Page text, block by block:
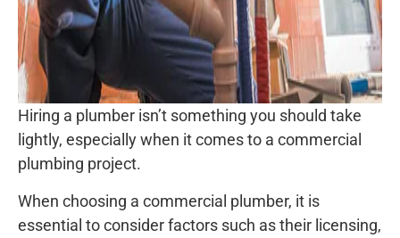
Hiring a plumber isn’t something you should take
lightly, especially when it comes to a commercial
plumbing project.
When choosing a commercial plumber, it is
essential to consider factors such as their licensing,